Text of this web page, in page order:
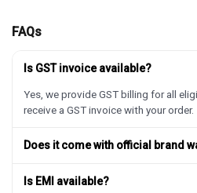
FAQs
Is GST invoice available?
Yes, we provide GST billing for all
receive a GST invoice with your order.
Does it come with official brand
Is EMI available?